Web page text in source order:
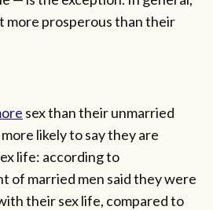
more prosperous than their
sex than their unmarried
likely to say they are
life: according to
of married men said they were
their sex life, compared to